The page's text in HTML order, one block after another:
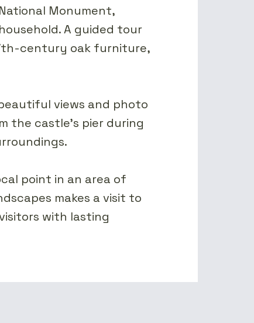
Monument,
A guided tour
century oak furniture,
views and photo
the castle's pier during
point in an area of
makes a visit to
with lasting